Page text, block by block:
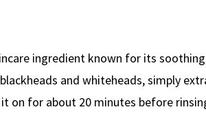
ingredient known for its
and whiteheads, simply
on for about 20 minutes before